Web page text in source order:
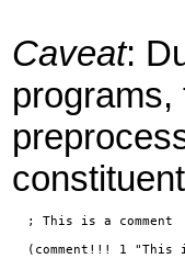
Caveat:
; This is a comment